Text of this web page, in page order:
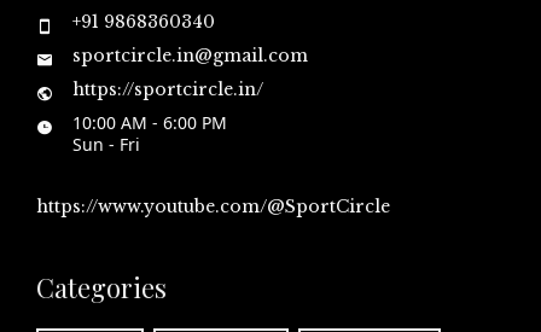
+91 9868360340
sportcircle.in@gmail.com
https://sportcircle.in/
10:00 AM - 6:00 PM
Sun - Fri
https://www.youtube.com/@SportCircle
Categories